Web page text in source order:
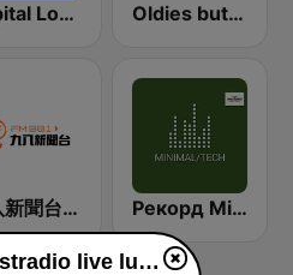
Capital London Oldies but Goodies
九八新聞台 News98 FM 98.1 Рекорд Minimal/Tech (Record Minimal/Tech)
Jup FM Feestradio live luisteren